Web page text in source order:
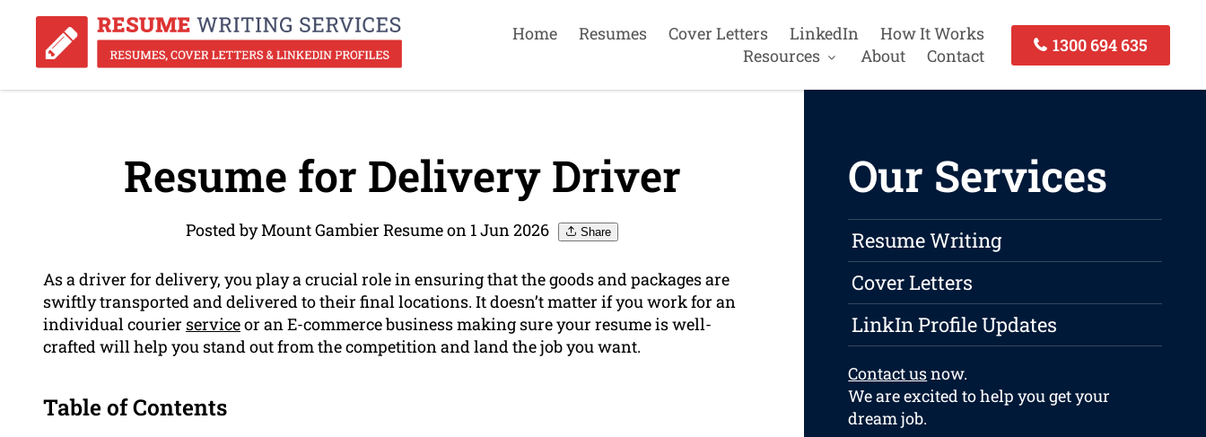
Home Resumes Cover Letters LinkedIn
How It Works
Resources
About Contact
1300 694 635
Resume for Delivery Driver
Posted by Mount Gambier Resume on 1 Jun 2026 Share
As a driver for delivery, you play a crucial role in ensuring that the goods and packages are
swiftly transported and delivered to their final locations. It doesn’t matter if you work for an
individual courier serviceor an E-commerce business making sure your resume is well-
crafted will help you stand out from the competition and land the job you want.
Table of Contents
Our Services
Resume Writing
Cover Letters
LinkIn Profile Updates
Contact usnow.
We are excited to help you get your
dream job.